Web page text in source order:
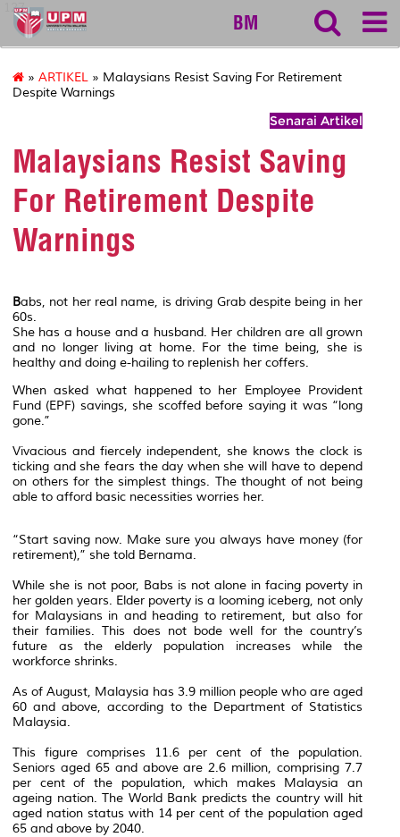
127
BM
» ARTIKEL » Malaysians Resist Saving For Retirement
Despite Warnings
Senarai Artikel
Malaysians Resist Saving
For Retirement Despite
Warnings
Babs, not her real name, is driving Grab despite being in her
60s.
She has a house and a husband. Her children are all grown
and no longer living at home. For the time being, she is
healthy and doing e-hailing to replenish her coffers.
When asked what happened to her Employee Provident
Fund (EPF) savings, she scoffed before saying it was “long
gone.”
Vivacious and fiercely independent, she knows the clock is
ticking and she fears the day when she will have to depend
on others for the simplest things. The thought of not being
able to afford basic necessities worries her.
“Start saving now. Make sure you always have money (for
retirement),” she told Bernama.
While she is not poor, Babs is not alone in facing poverty in
her golden years. Elder poverty is a looming iceberg, not only
for Malaysians in and heading to retirement, but also for
their families. This does not bode well for the country’s
future as the elderly population increases while the
workforce shrinks.
As of August, Malaysia has 3.9 million people who are aged
60 and above, according to the Department of Statistics
Malaysia.
This figure comprises 11.6 per cent of the population.
Seniors aged 65 and above are 2.6 million, comprising 7.7
per cent of the population, which makes Malaysia an
ageing nation. The World Bank predicts the country will hit
aged nation status with 14 per cent of the population aged
65 and above by 2040.